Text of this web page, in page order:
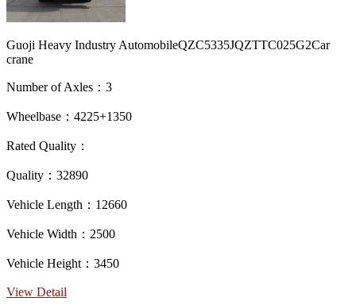
Guoji Heavy Industry AutomobileQZC5335JQZTTC025G2Car
crane
Number of Axles：3
Wheelbase：4225+1350
Rated Quality：
Quality：32890
Vehicle Length：12660
Vehicle Width：2500
Vehicle Height：3450
View Detail